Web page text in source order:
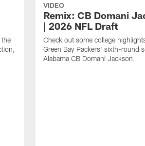
VIDEO
Remix: CB Domani
| 2026 NFL Draft
Check out some college
Green Bay Packers' sixth-round
Alabama CB Domani Jackson.